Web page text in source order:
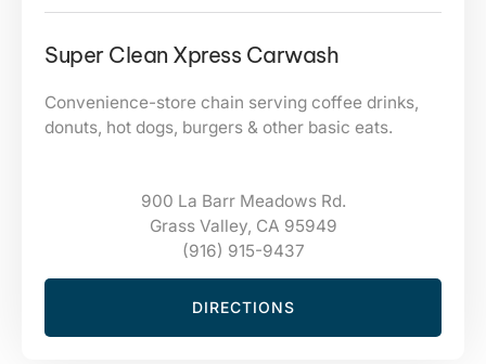
Super Clean Xpress Carwash
Convenience-store chain serving coffee drinks,
donuts, hot dogs, burgers & other basic eats.
900 La Barr Meadows Rd.
Grass Valley, CA 95949
(916) 915-9437
DIRECTIONS